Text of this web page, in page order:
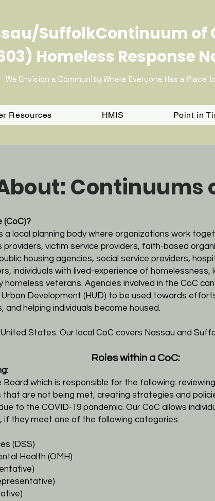
SuffolkContinuum of
Homeless Response
We Envision a Community Where Everyone Has a Place
Resources HMIS Point in
Continuums
(CoC)?
a local planning body where organizations work
providers, victim service providers, faith-based
housing agencies, social service providers,
individuals with lived-experience of
veterans. Agencies involved in the CoC
Development (HUD) to be used towards
helping individuals become housed.
States. Our local CoC covers Nassau and
Roles within a CoC:
Board which is responsible for the following:
are not being met, creating strategies and
to the COVID-19 pandemic. Our CoC allows
if they meet one of the following categories:
(DSS)
Health (OMH)